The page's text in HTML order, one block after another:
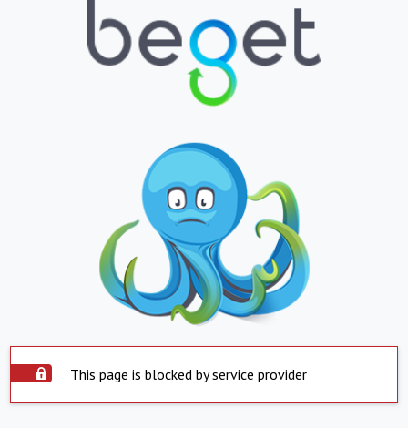
This page is blocked by service provider